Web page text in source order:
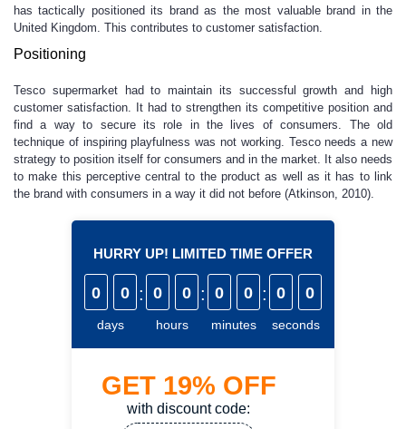
has tactically positioned its brand as the most valuable brand in the
United Kingdom. This contributes to customer satisfaction.
Positioning
Tesco supermarket had to maintain its successful growth and high
customer satisfaction. It had to strengthen its competitive position and
find a way to secure its role in the lives of consumers. The old
technique of inspiring playfulness was not working. Tesco needs a new
strategy to position itself for consumers and in the market. It also needs
to make this perceptive central to the product as well as it has to link
the brand with consumers in a way it did not before (Atkinson, 2010).
HURRY UP! LIMITED TIME OFFER
0 0
days
: 0 0
hours
: 0 0
minutes
: 0 0
seconds
GET 19% OFF
with discount code: